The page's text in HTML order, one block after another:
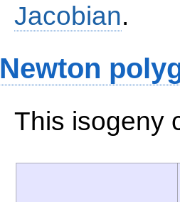
Jacobian.
Newton
This isogeny